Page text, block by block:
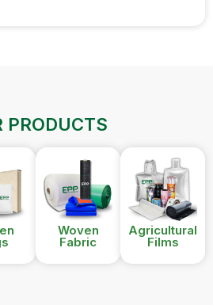
PRODUCTS
Woven
Fabric
Agricultural
Films